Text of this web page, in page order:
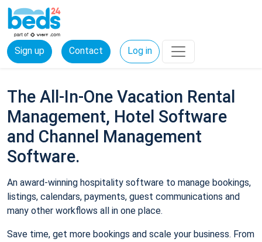
Sign up Contact Log in
The All-In-One Vacation Rental
Management, Hotel Software
and Channel Management
Software.
An award-winning hospitality software to manage bookings,
listings, calendars, payments, guest communications and
many other workflows all in one place.
Save time, get more bookings and scale your business. From